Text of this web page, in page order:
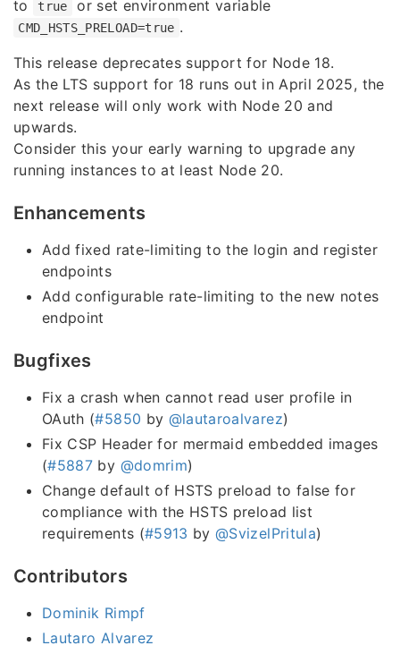
to true or set environment variable
CMD_HSTS_PRELOAD=true .
This release deprecates support for Node 18.
As the LTS support for 18 runs out in April 2025, the
next release will only work with Node 20 and
upwards.
Consider this your early warning to upgrade any
running instances to at least Node 20.
Enhancements
Add fixed rate-limiting to the login and register
endpoints
Add configurable rate-limiting to the new notes
endpoint
Bugfixes
Fix a crash when cannot read user profile in
OAuth (#5850 by @lautaroalvarez)
Fix CSP Header for mermaid embedded images
(#5887 by @domrim)
Change default of HSTS preload to false for
compliance with the HSTS preload list
requirements (#5913 by@SvizelPritula)
Contributors
Dominik Rimpf
Lautaro Alvarez